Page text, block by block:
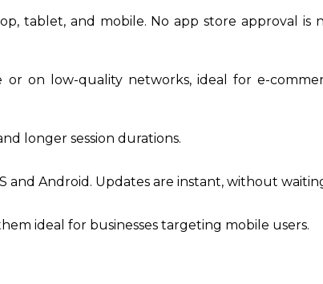
tablet, and mobile. No app store approval is
on low-quality networks, ideal for e-
longer session durations.
and Android. Updates are instant, without
ideal for businesses targeting mobile users.